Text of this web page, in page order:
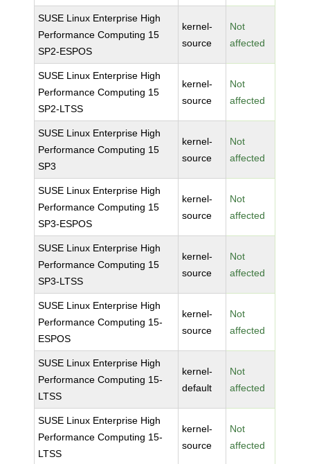
SUSE Linux Enterprise High
Performance Computing 15
SP2-ESPOS
kernel-
source
Not
affected
SUSE Linux Enterprise High
Performance Computing 15
SP2-LTSS
kernel-
source
Not
affected
SUSE Linux Enterprise High
Performance Computing 15
SP3
kernel-
source
Not
affected
SUSE Linux Enterprise High
Performance Computing 15
SP3-ESPOS
kernel-
source
Not
affected
SUSE Linux Enterprise High
Performance Computing 15
SP3-LTSS
kernel-
source
Not
affected
SUSE Linux Enterprise High
Performance Computing 15-
ESPOS
kernel-
source
Not
affected
SUSE Linux Enterprise High
Performance Computing 15-
LTSS
kernel-
default
Not
affected
SUSE Linux Enterprise High
Performance Computing 15-
LTSS
kernel-
source
Not
affected